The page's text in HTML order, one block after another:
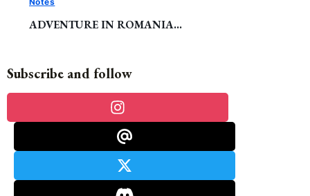
ADVENTURE IN ROMANIA…
Subscribe and follow